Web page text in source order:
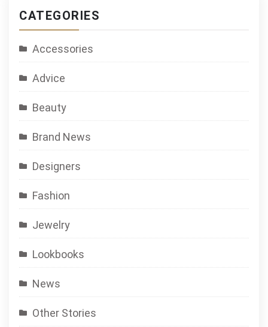
CATEGORIES
Accessories
Advice
Beauty
Brand News
Designers
Fashion
Jewelry
Lookbooks
News
Other Stories